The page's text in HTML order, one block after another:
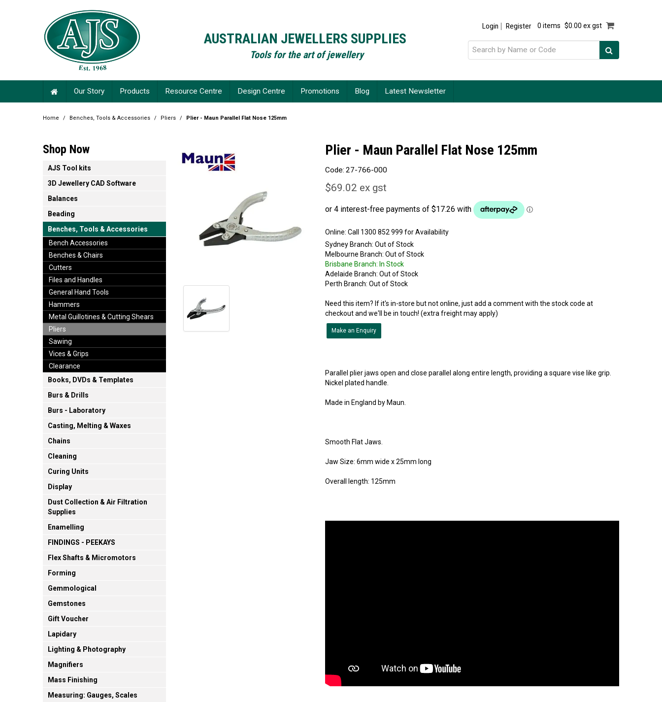
AUSTRALIAN JEWELLERS SUPPLIES
Tools for the art of jewellery
Login Register 0 items $0.00 ex gst
Our Story Products Resource Centre Design Centre Promotions Blog Latest Newsletter
Home / Benches, Tools & Accessories / Pliers / Plier - Maun Parallel Flat Nose 125mm
Shop Now
AJS Tool kits
3D Jewellery CAD Software
Balances
Beading
Benches, Tools & Accessories
Bench Accessories
Benches & Chairs
Cutters
Files and Handles
General Hand Tools
Hammers
Metal Guillotines & Cutting Shears
Pliers
Sawing
Vices & Grips
Clearance
Books, DVDs & Templates
Burs & Drills
Burs - Laboratory
Casting, Melting & Waxes
Chains
Cleaning
Curing Units
Display
Dust Collection & Air Filtration
Supplies
Enamelling
FINDINGS - PEEKAYS
Flex Shafts & Micromotors
Forming
Gemmological
Gemstones
Gift Voucher
Lapidary
Lighting & Photography
Magnifiers
Mass Finishing
Measuring: Gauges, Scales
Plier - Maun Parallel Flat Nose 125mm
Code: 27-766-000
$69.02 ex gst
Online:
Sydney Branch: Out of Stock
Melbourne Branch: Out of Stock
Brisbane Branch: In Stock
Adelaide Branch: Out of Stock
Perth Branch: Out of Stock
Need this item? If it's in-store but not online, just add a comment with the stock code at
checkout and we'll be in touch! (extra freight may apply)
Make an Enquiry
Parallel plier jaws open and close parallel along entire length, providing a square vise like grip.
Nickel plated handle.
Made in England by Maun.
Smooth Flat Jaws.
Jaw Size: 6mm wide x 25mm long
Overall length: 125mm